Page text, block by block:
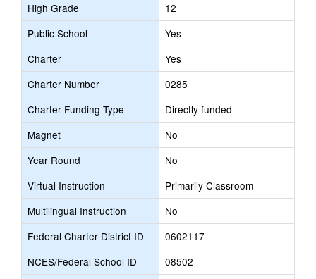
High Grade
12
Public School
Yes
Charter
Yes
Charter Number
0285
Charter Funding Type
Directly funded
Magnet
No
Year Round
No
Virtual Instruction
Primarily Classroom
Multilingual Instruction
No
Federal Charter District ID
0602117
NCES/Federal School ID
08502